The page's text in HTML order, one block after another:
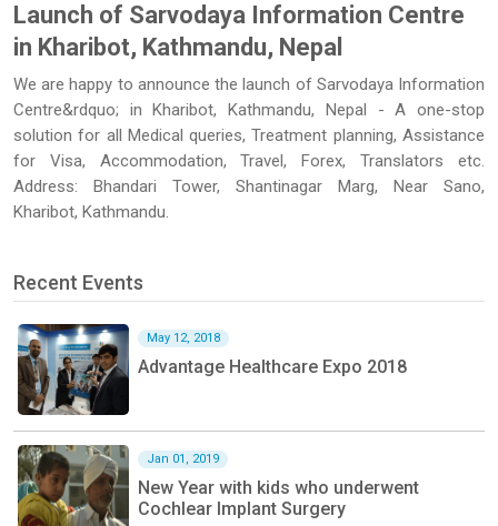
Launch of Sarvodaya Information Centre
in Kharibot, Kathmandu, Nepal
We are happy to announce the launch of Sarvodaya Information
Centre&rdquo; in Kharibot, Kathmandu, Nepal - A one-stop
solution for all Medical queries, Treatment planning, Assistance
for Visa, Accommodation, Travel, Forex, Translators etc.
Address: Bhandari Tower, Shantinagar Marg, Near Sano,
Kharibot, Kathmandu.
Recent Events
May 12, 2018
Advantage Healthcare Expo 2018
Jan 01, 2019
New Year with kids who underwent
Cochlear Implant Surgery